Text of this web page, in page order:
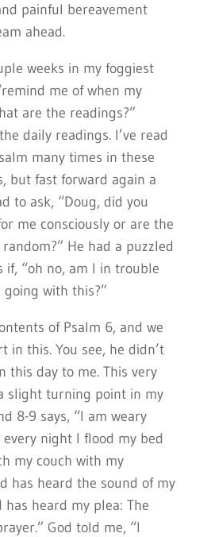
painful bereavement
ahead.
weeks in my foggiest
me of when my
are the readings?”
daily readings. I’ve read
many times in these
but fast forward again a
to ask, “Doug, did you
me consciously or are the
He had a puzzled
if, “oh no, am I in trouble
going with this?”
of Psalm 6, and we
in this. You see, he didn’t
this day to me. This very
slight turning point in my
8-9 says, “I am weary
night I flood my bed
my couch with my
has heard the sound of my
has heard my plea: The
God told me, “I